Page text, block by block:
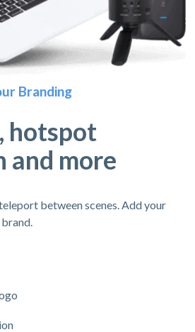
Branding
hotspot
and more
between scenes. Add your